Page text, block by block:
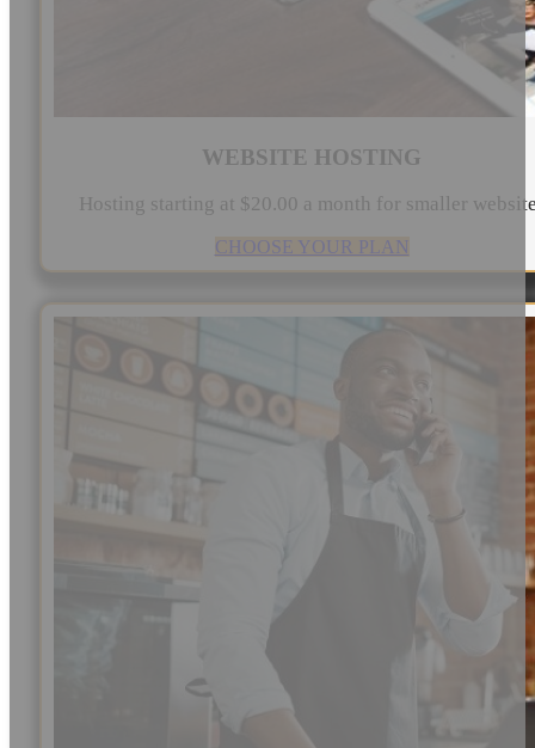
WEBSITE HOSTING
Hosting starting at $20.00 a month for smaller
CHOOSE YOUR PLAN